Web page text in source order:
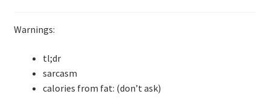
Technical Coaching for IT Organizational
Transformation
Warnings:
tl;dr
sarcasm
calories from fat: (don’t ask)